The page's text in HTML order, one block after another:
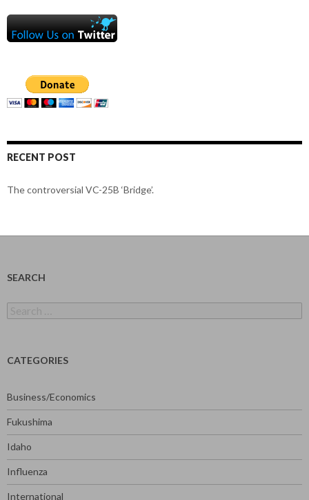
RECENT POST
The controversial VC-25B ‘Bridge’.
SEARCH
for:
CATEGORIES
Business/Economics
Fukushima
Idaho
Influenza
International